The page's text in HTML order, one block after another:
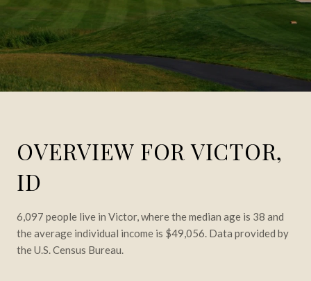
OVERVIEW FOR VICTOR,
ID
6,097 people live in Victor, where the median age is 38 and
the average individual income is $49,056. Data provided by
the U.S. Census Bureau.